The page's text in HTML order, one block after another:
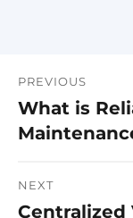
Post
PREVIOUS
Previous
post:
What is
NEXT
Next
Centralized